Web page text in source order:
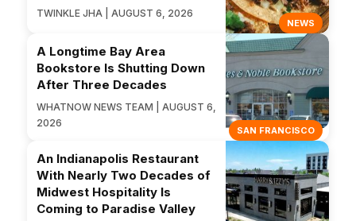
NEWS
TWINKLE JHA | AUGUST 6, 2026
SAN FRANCISCO
A Longtime Bay Area
Bookstore Is Shutting Down
After Three Decades
WHATNOW NEWS TEAM | AUGUST 6,
2026
An Indianapolis Restaurant
With Nearly Two Decades of
Midwest Hospitality Is
Coming to Paradise Valley